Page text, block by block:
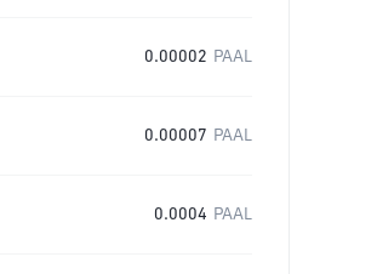
0.00002 PAAL
0.00007 PAAL
0.0004 PAAL